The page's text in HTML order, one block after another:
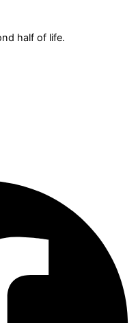
half of life.